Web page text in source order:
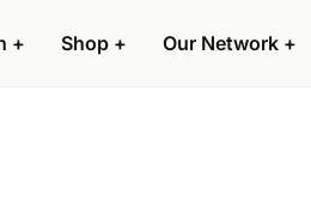
+ Shop + Our Network +